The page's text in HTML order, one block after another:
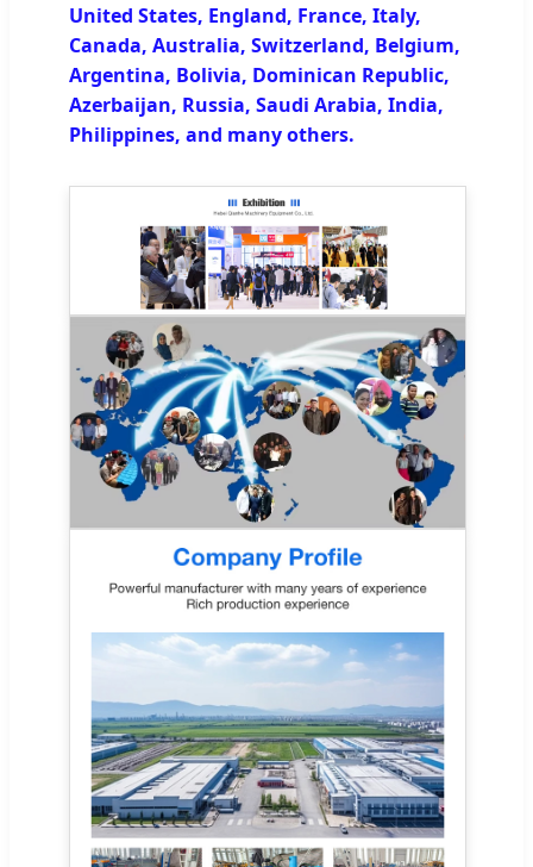
United States, England, France, Italy,
Canada, Australia, Switzerland, Belgium,
Argentina, Bolivia, Dominican Republic,
Azerbaijan, Russia, Saudi Arabia, India,
Philippines, and many others.